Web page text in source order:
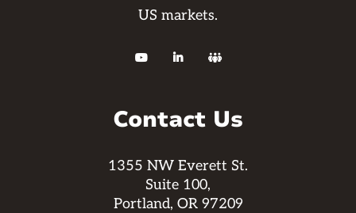
US markets.
  
Contact Us
1355 NW Everett St.
Suite 100,
Portland, OR 97209